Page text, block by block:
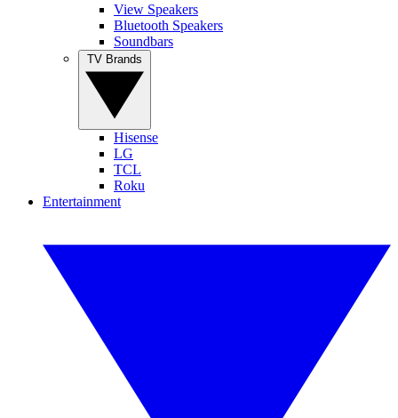
View Speakers
Bluetooth Speakers
Soundbars
Hisense
LG
TCL
Roku
Entertainment